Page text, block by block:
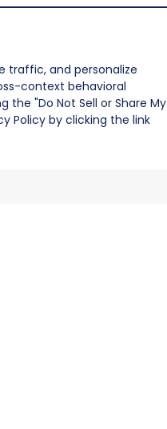
traffic, and personalize
context behavioral
"Do Not Sell or Share My
Policy by clicking the link